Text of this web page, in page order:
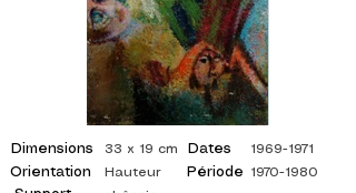
Dimensions
Orientation
33 x 19 cm
Dates
Période
Hauteur
1969-1971
1970-1980